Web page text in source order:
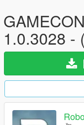
1.0.3028 -